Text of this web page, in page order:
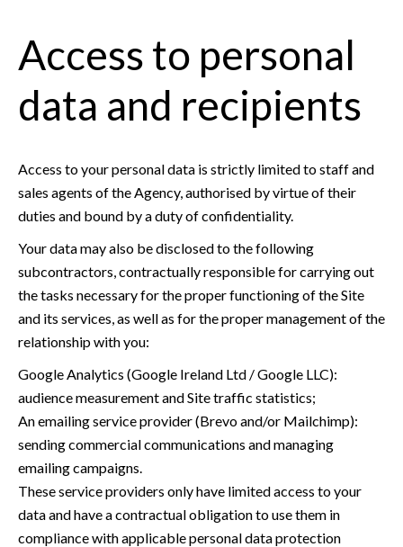
Access to personal
data and recipients
Access to your personal data is strictly limited to staff and
sales agents of the Agency, authorised by virtue of their
duties and bound by a duty of confidentiality.
Your data may also be disclosed to the following
subcontractors, contractually responsible for carrying out
the tasks necessary for the proper functioning of the Site
and its services, as well as for the proper management of the
relationship with you:
Google Analytics (Google Ireland Ltd / Google LLC):
audience measurement and Site traffic statistics;
An emailing service provider (Brevo and/or Mailchimp):
sending commercial communications and managing
emailing campaigns.
These service providers only have limited access to your
data and have a contractual obligation to use them in
compliance with applicable personal data protection